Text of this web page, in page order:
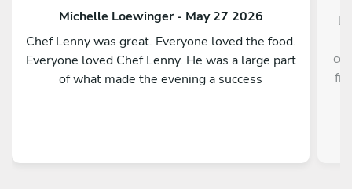
Michelle Loewinger - May 27 2026
Chef Lenny was great. Everyone loved the food.
Everyone loved Chef Lenny. He was a large part
of what made the evening a success